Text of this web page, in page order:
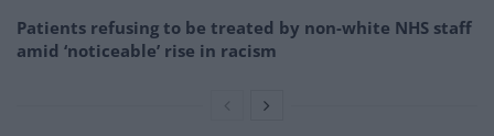
Patients refusing to be treated by non-white NHS staff
amid ‘noticeable’ rise in racism